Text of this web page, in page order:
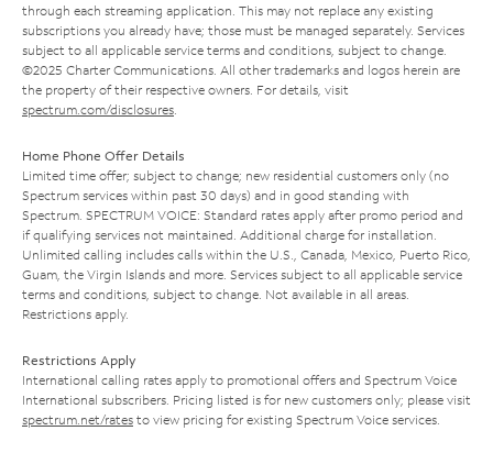
through each streaming application. This may not replace any existing
subscriptions you already have; those must be managed separately. Services
subject to all applicable service terms and conditions, subject to change.
©2025 Charter Communications. All other trademarks and logos herein are
the property of their respective owners. For details, visit
spectrum.com/disclosures
Home Phone Offer Details
Limited time offer; subject to change; new residential customers only (no
Spectrum services within past 30 days) and in good standing with
Spectrum. SPECTRUM VOICE: Standard rates apply after promo period and
if qualifying services not maintained. Additional charge for installation.
Unlimited calling includes calls within the U.S., Canada, Mexico, Puerto Rico,
Guam, the Virgin Islands and more. Services subject to all applicable service
terms and conditions, subject to change. Not available in all areas.
Restrictions apply.
Restrictions Apply
International calling rates apply to promotional offers and Spectrum Voice
International subscribers. Pricing listed is for new customers only; please visit
spectrum.net/rates to view pricing for existing Spectrum Voice services.